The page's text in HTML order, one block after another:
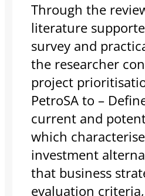
Through the
literature
survey and
the researcher
project
PetroSA to –
current and
which
investment
that business
evaluation